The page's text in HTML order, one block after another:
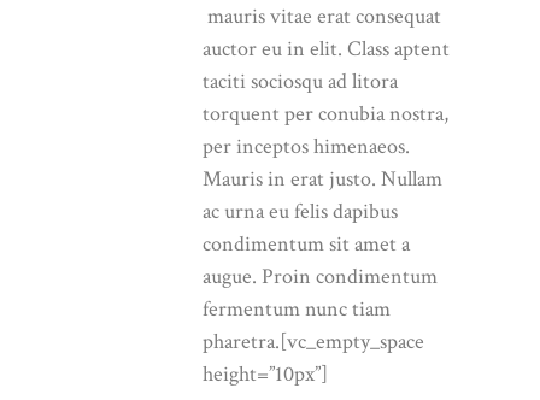
mauris vitae erat consequat
auctor eu in elit. Class aptent
taciti sociosqu ad litora
torquent per conubia nostra,
per inceptos himenaeos.
Mauris in erat justo. Nullam
ac urna eu felis dapibus
condimentum sit amet a
augue. Proin condimentum
fermentum nunc tiam
pharetra.[vc_empty_space
height=”10px”]